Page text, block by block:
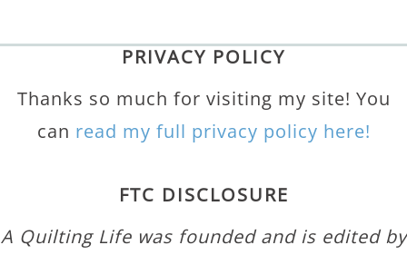
PRIVACY POLICY
Thanks so much for visiting my site! You
can read my full privacy policy here!
FTC DISCLOSURE
A Quilting Life was founded and is edited by